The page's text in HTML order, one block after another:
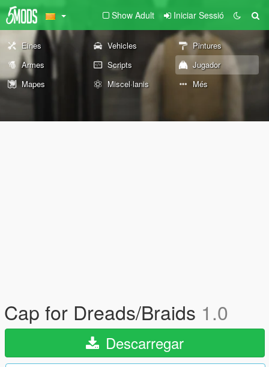
Show Adult Iniciar Sessió
Eines Vehicles
Pintures
Armes
Scripts
Jugador
Mapes
Miscel·lanis Més
Cap for Dreads/Braids 1.0
Descarregar